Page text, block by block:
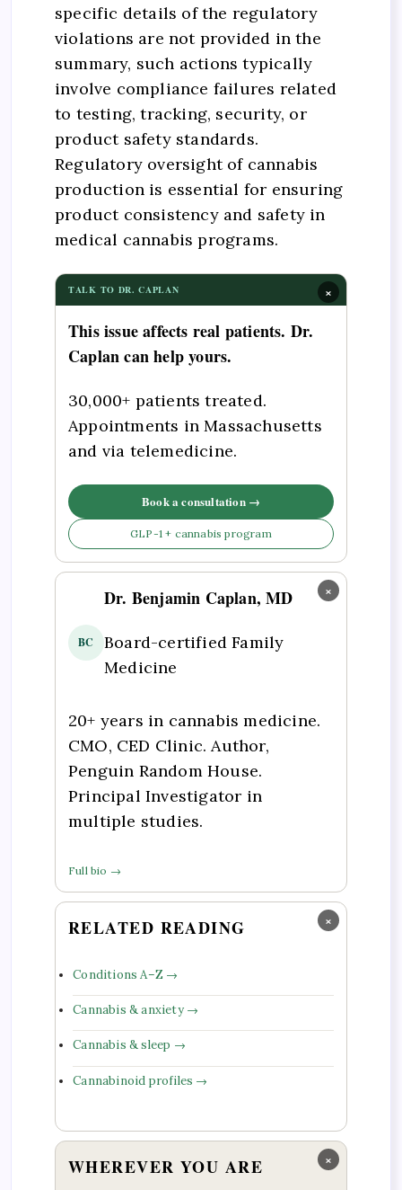
specific details of the regulatory
violations are not provided in the
summary, such actions typically
involve compliance failures related
to testing, tracking, security, or
product safety standards.
Regulatory oversight of cannabis
production is essential for ensuring
product consistency and safety in
medical cannabis programs.
×
TALK TO DR. CAPLAN
This issue affects real patients. Dr.
Caplan can help yours.
30,000+ patients treated.
Appointments in Massachusetts
and via telemedicine.
Book a consultation →
GLP-1 + cannabis program
×
BC
Dr. Benjamin Caplan, MD
Board-certified Family
Medicine
20+ years in cannabis medicine.
CMO, CED Clinic. Author,
Penguin Random House.
Principal Investigator in
multiple studies.
Full bio →
×
RELATED READING
Conditions A–Z →
Cannabis & anxiety →
Cannabis & sleep →
Cannabinoid profiles →
×
WHEREVER YOU ARE